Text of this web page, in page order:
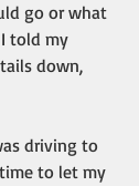
go or what
told my
down,
driving to
to let my